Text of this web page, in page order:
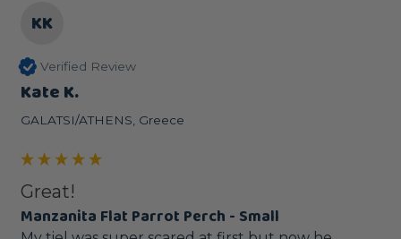
KK
Verified Review
Kate K.
GALATSI/ATHENS, Greece
Great!
Manzanita Flat Parrot Perch - Small